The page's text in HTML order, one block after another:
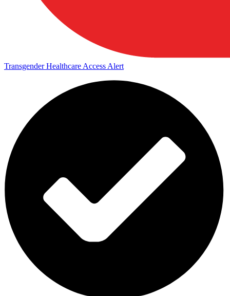
Transgender Healthcare Access Alert